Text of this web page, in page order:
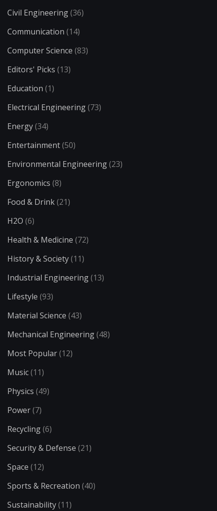
Civil Engineering(36)
Communication (14)
Computer Science (83)
Editors' Picks (13)
Education (1)
Electrical Engineering(73)
Energy(34)
Entertainment(50)
Environmental Engineering(23)
Ergonomics (8)
Food & Drink(21)
H2O (6)
Health & Medicine (72)
History & Society(11)
Industrial Engineering(13)
Lifestyle (93)
Material Science (43)
Mechanical Engineering(48)
Most Popular(12)
Music(11)
Physics (49)
Power(7)
Recycling(6)
Security & Defense (21)
Space (12)
Sports & Recreation (40)
Sustainability(11)